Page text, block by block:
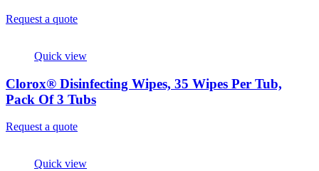
Request a quote
Quick view
Clorox® Disinfecting Wipes, 35 Wipes Per Tub,
Pack Of 3 Tubs
Request a quote
Quick view